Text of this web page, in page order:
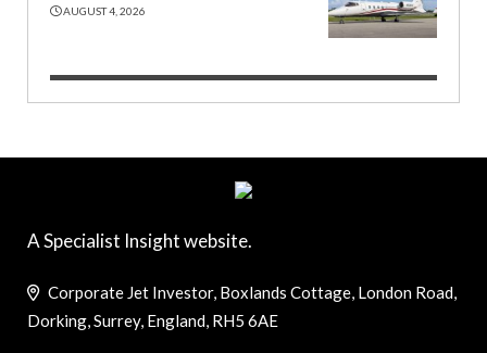
AUGUST 4, 2026
A Specialist Insight website.
Corporate Jet Investor, Boxlands Cottage, London Road,
Dorking, Surrey, England, RH5 6AE